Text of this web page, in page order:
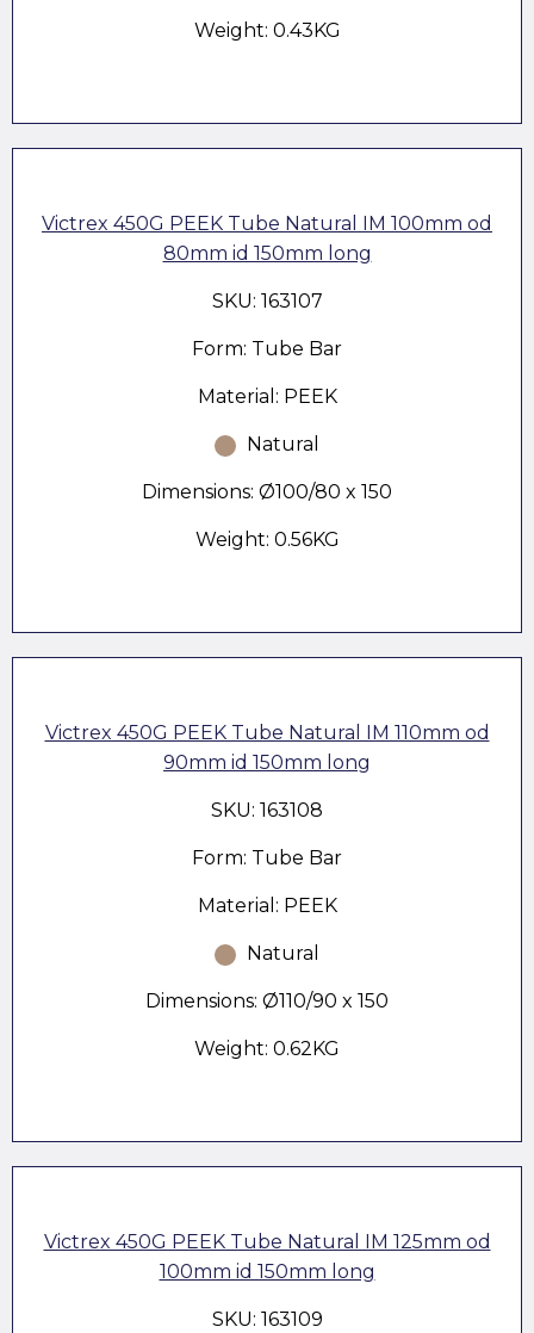
Weight: 0.43KG
Victrex 450G PEEK Tube Natural IM 100mm od
80mm id 150mm long
SKU: 163107
Form: Tube Bar
Material: PEEK
Natural
Dimensions: Ø100/80 x 150
Weight: 0.56KG
Victrex 450G PEEK Tube Natural IM 110mm od
90mm id 150mm long
SKU: 163108
Form: Tube Bar
Material: PEEK
Natural
Dimensions: Ø110/90 x 150
Weight: 0.62KG
Victrex 450G PEEK Tube Natural IM 125mm od
100mm id 150mm long
SKU: 163109